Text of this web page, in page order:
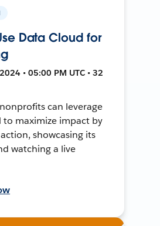
Data Cloud for
• 05:00 PM UTC • 32
can leverage
to maximize impact by
showcasing its
watching a live